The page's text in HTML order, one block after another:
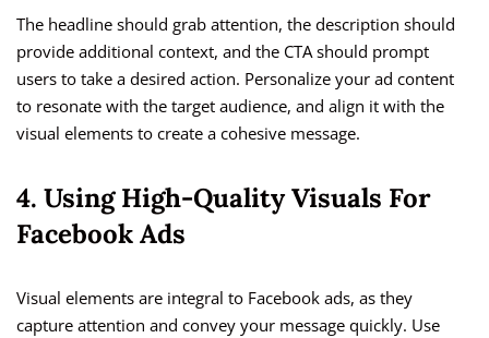
The headline should grab attention, the description should
provide additional context, and the CTA should prompt
users to take a desired action. Personalize your ad content
to resonate with the target audience, and align it with the
visual elements to create a cohesive message.
4. Using High-Quality Visuals For
Facebook Ads
Visual elements are integral to Facebook ads, as they
capture attention and convey your message quickly. Use